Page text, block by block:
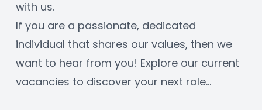
with us.
If you are a passionate, dedicated
individual that shares our values, then we
want to hear from you! Explore our current
vacancies to discover your next role…